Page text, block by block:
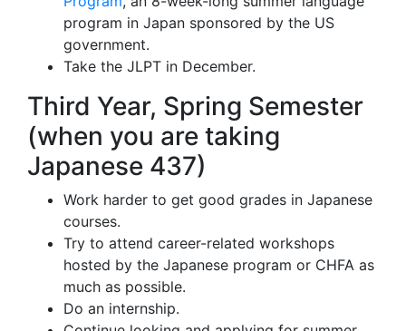
program in Japan sponsored by the US
government.
Take the JLPT in December.
Third Year, Spring Semester
(when you are taking
Japanese 437)
Work harder to get good grades in Japanese
courses.
Try to attend career-related workshops
hosted by the Japanese program or CHFA as
much as possible.
Do an internship.